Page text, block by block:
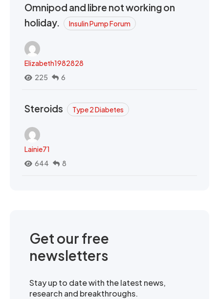
Omnipod and libre not working on
holiday.
Insulin Pump Forum
Elizabeth1982828
225
6
Steroids Type 2 Diabetes
Lainie71
644
8
Get our free
newsletters
Stay up to date with the latest news,
research and breakthroughs.